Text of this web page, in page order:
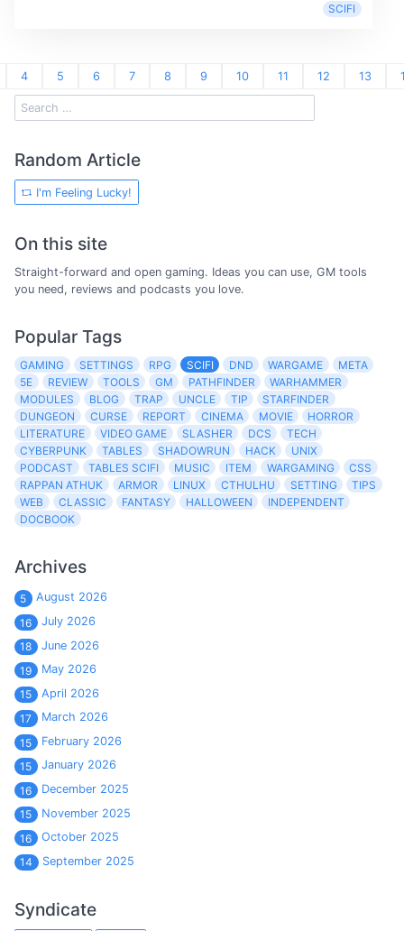
SCIFI
4 5 6 7 8 9 10 11 12 13
Random Article
I'm Feeling Lucky!
On this site
Straight-forward and open gaming. Ideas you can use, GM tools
you need, reviews and podcasts you love.
Popular Tags
GAMING SETTINGS RPG SCIFI DND WARGAME
META
5E
REVIEW TOOLS GM PATHFINDER
WARHAMMER
MODULES
BLOG TRAP UNCLE TIP
STARFINDER
DUNGEON
CURSE REPORT CINEMA MOVIE
HORROR
LITERATURE
VIDEO GAME SLASHER DCS
TECH
CYBERPUNK
TABLES SHADOWRUN HACK
UNIX
PODCAST
TABLES SCIFI MUSIC ITEM WARGAMING
CSS
RAPPAN ATHUK
ARMOR LINUX CTHULHU SETTING
TIPS
WEB
CLASSIC FANTASY HALLOWEEN
INDEPENDENT
DOCBOOK
Archives
5
August 2026
16
July 2026
18
June 2026
19
May 2026
15
April 2026
17
March 2026
15
February 2026
15
January 2026
16
December 2025
15
November 2025
16
October 2025
14
September 2025
Syndicate